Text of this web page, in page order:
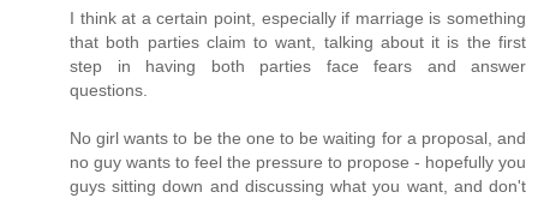
I think at a certain point, especially if marriage is something
that both parties claim to want, talking about it is the first
step in having both parties face fears and answer
questions.
No girl wants to be the one to be waiting for a proposal, and
no guy wants to feel the pressure to propose - hopefully you
guys sitting down and discussing what you want, and don't